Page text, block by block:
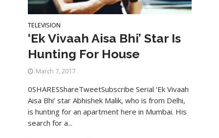
TELEVISION
‘Ek Vivaah Aisa Bhi’ Star Is
Hunting For House
March 7, 2017
0SHARESShareTweetSubscribe Serial ‘Ek Vivaah
Aisa Bhi’ star Abhishek Malik, who is from Delhi,
is hunting for an apartment here in Mumbai. His
search for a...